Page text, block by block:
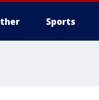
Sports